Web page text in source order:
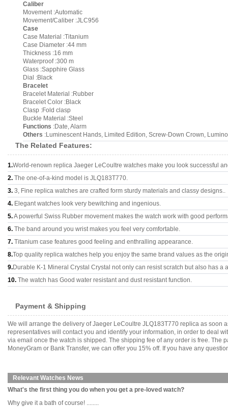
Caliber
Movement :Automatic
Movement/Caliber :JLC956
Case
Case Material :Titanium
Case Diameter :44 mm
Thickness :16 mm
Waterproof :300 m
Glass :Sapphire Glass
Dial :Black
Bracelet
Bracelet Material :Rubber
Bracelet Color :Black
Clasp :Fold clasp
Buckle Material :Steel
Functions :Date, Alarm
Others :Luminescent Hands, Limited Edition, Screw-Down Crown,
The Related Features:
1.World-renown replica Jaeger LeCoultre watches make you look successful
2. The one-of-a-kind model is JLQ183T770.
3. 3, Fine replica watches are crafted form sturdy materials and classy designs..
4. Elegant watches look very bewitching and ingenious.
5.A powerful Swiss Rubber movement makes the watch work with good
6. The band around you wrist makes you feel very comfortable.
7. Titanium case features good feeling and enthralling appearance.
8.Top quality replica watches help you enjoy the same brand values as the
9.Durable K-1 Mineral Crystal Crystal not only can resist scratch but also has a
10. The watch has Good water resistant and dust resistant function.
Payment & Shipping
We will arrange the delivery of Jaeger LeCoultre JLQ183T770 replica as soon
representatives will contact you and identify your information, in order to deal
via email once the watch is shipped. The shipping fee of any order is free. The
MoneyGram or Bank Transfer, we can offer you 15% off. If you have any
Relevant Watches News
What's the first thing you do when you get a pre-loved watch?
Why give it a bath of course! ........